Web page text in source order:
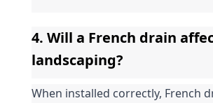
4. Will a French drain
landscaping?
When installed correctly, French